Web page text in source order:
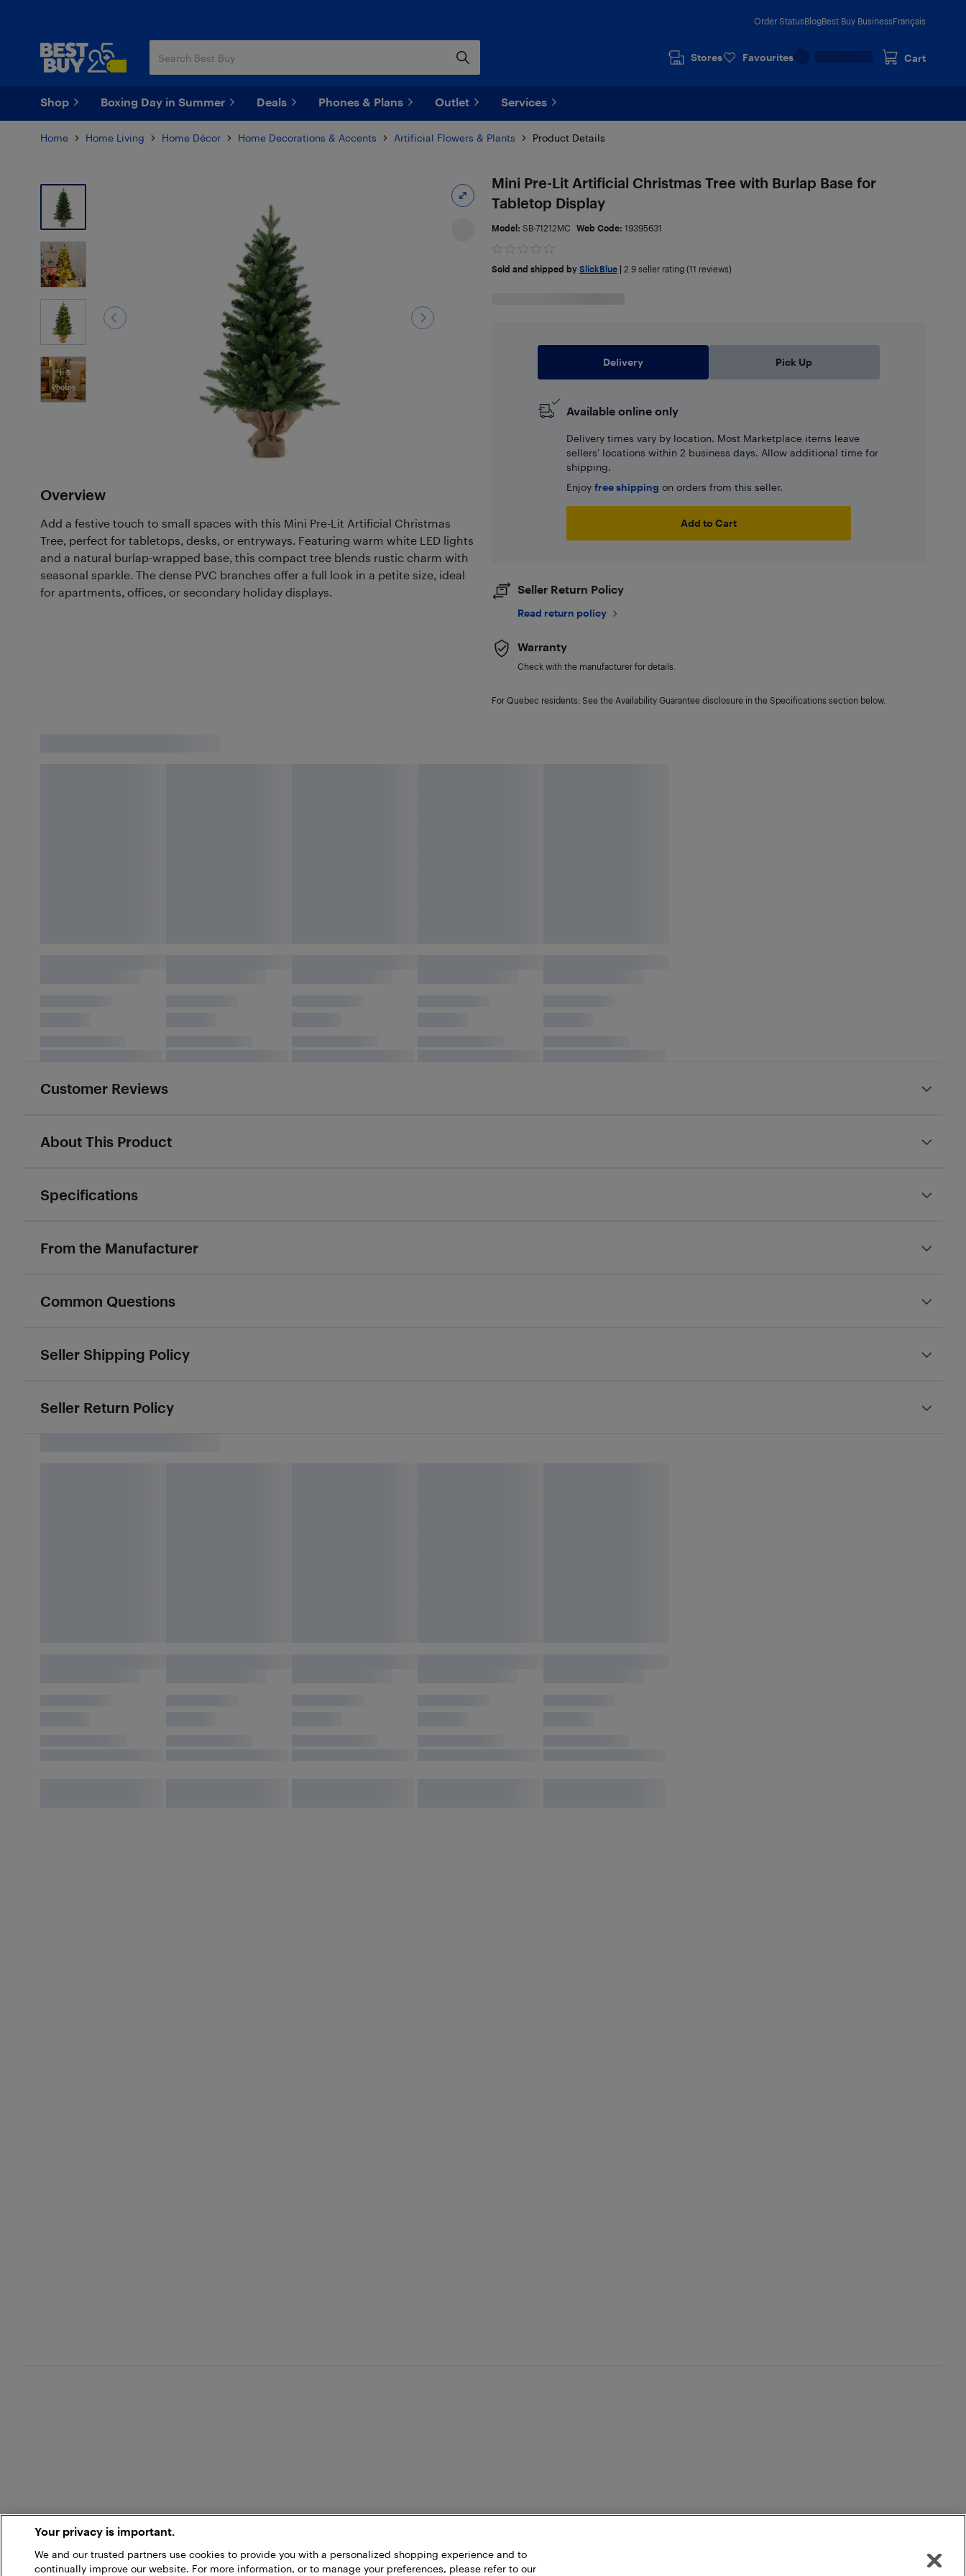
Order StatusBlogBest Buy BusinessFrançais
Stores Favourites Cart
Shop Boxing Day in Summer Deals Phones & Plans Outlet Services
Home Home Living Home Décor Home Decorations & Accents Artificial Flowers & Plants Product Details
5
Photos
Overview
Add a festive touch to small spaces with this Mini Pre-Lit Artificial Christmas
Tree, perfect for tabletops, desks, or entryways. Featuring warm white LED lights
and a natural burlap-wrapped base, this compact tree blends rustic charm with
seasonal sparkle. The dense PVC branches offer a full look in a petite size, ideal
for apartments, offices, or secondary holiday displays.
Mini Pre-Lit Artificial Christmas Tree with Burlap Base for
Tabletop Display
Model: SB-71212MC Web Code: 19395631
Sold and shipped by SlickBlue| 2.9seller rating (11 reviews)
Delivery Pick Up
Available online only
Delivery times vary by location. Most Marketplace items leave
sellers' locations within 2 business days. Allow additional time for
shipping.
Enjoy free shipping on orders from this seller.
Add to Cart
Seller Return Policy
Read return policy
Warranty
Check with the manufacturer for details.
For Quebec residents: See the Availability Guarantee disclosure in the Specifications section below.
Customer Reviews
About This Product
Specifications
From the Manufacturer
Common Questions
Seller Shipping Policy
Seller Return Policy
Your privacy is important.
We and our trusted partners use cookies to provide you with a personalized shopping experience and to
continually improve our website. For more information, or to manage your preferences, please refer to our